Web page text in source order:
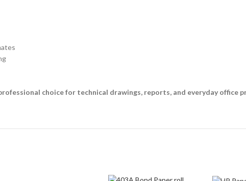
choice for technical drawings, reports, and everyday office